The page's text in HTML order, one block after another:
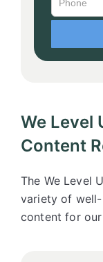
We Level
Content
The We Level
variety of well-
content for our